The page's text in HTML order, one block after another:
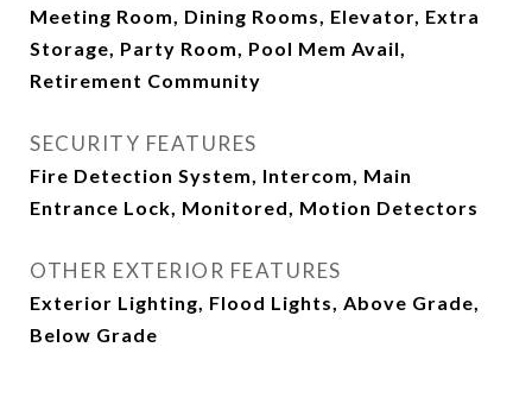
Meeting Room, Dining Rooms, Elevator, Extra
Storage, Party Room, Pool Mem Avail,
Retirement Community
SECURITY FEATURES
Fire Detection System, Intercom, Main
Entrance Lock, Monitored, Motion Detectors
OTHER EXTERIOR FEATURES
Exterior Lighting, Flood Lights, Above Grade,
Below Grade